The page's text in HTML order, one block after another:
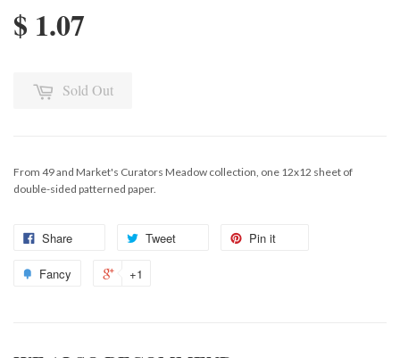
$ 1.07
Sold Out
From 49 and Market's Curators Meadow collection, one 12x12 sheet of
double-sided patterned paper.
Share Tweet Pin it
Fancy +1